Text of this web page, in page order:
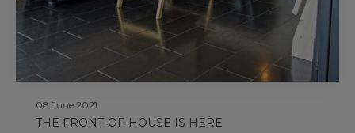
08 June 2021
THE FRONT-OF-HOUSE IS HERE